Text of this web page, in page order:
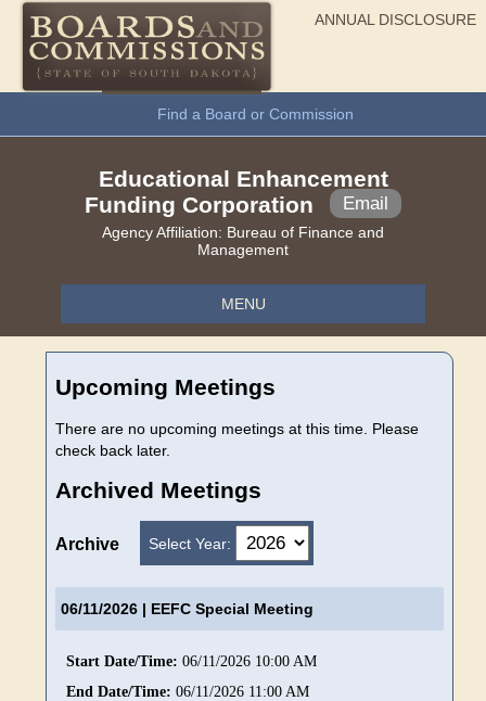
ANNUAL DISCLOSURE
General Information
Find a Board or Commission
Educational Enhancement
Funding Corporation
Email
Agency Affiliation: Bureau of Finance and
Management
MENU
Upcoming Meetings
There are no upcoming meetings at this time. Please
check back later.
Archived Meetings
Archive Select Year:
06/11/2026| EEFC Special Meeting
Start Date/Time: 06/11/2026 10:00 AM
End Date/Time: 06/11/2026 11:00 AM